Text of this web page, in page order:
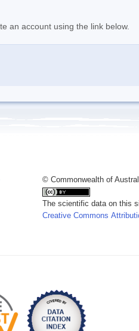
an account using the link below.
© Commonwealth of
The scientific data on this
Creative Commons